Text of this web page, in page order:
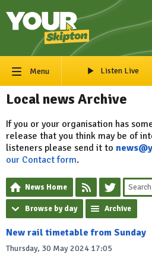
Menu Listen Live
Local news Archive
If you or your organisation has
release that you think may be of
listeners please send it to
our Contact form.
News Home
Browse by day Archive
New rail timetable from Sunday
Thursday, 30 May 2024 17:05